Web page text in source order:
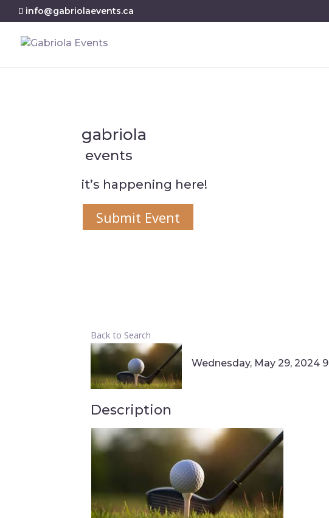
info@gabriolaevents.ca
gabriola
events
it’s happening here!
Submit Event
Back to Search
Wednesday, May 29, 2024
Description